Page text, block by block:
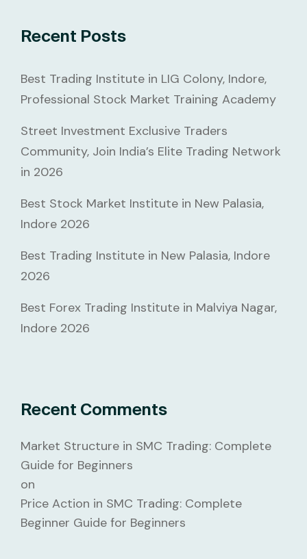
Recent Posts
Best Trading Institute in LIG Colony, Indore,
Professional Stock Market Training Academy
Street Investment Exclusive Traders
Community, Join India’s Elite Trading Network
in 2026
Best Stock Market Institute in New Palasia,
Indore 2026
Best Trading Institute in New Palasia, Indore
2026
Best Forex Trading Institute in Malviya Nagar,
Indore 2026
Recent Comments
Market Structure in SMC Trading: Complete
Guide for Beginners
on
Price Action in SMC Trading: Complete
Beginner Guide for Beginners